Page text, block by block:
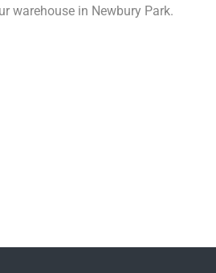
warehouse in Newbury Park.